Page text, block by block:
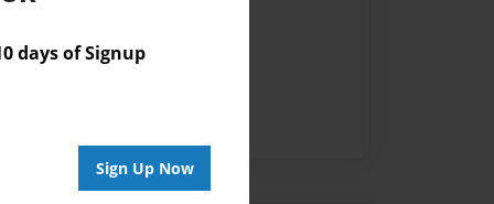
days of Signup
Sign Up Now